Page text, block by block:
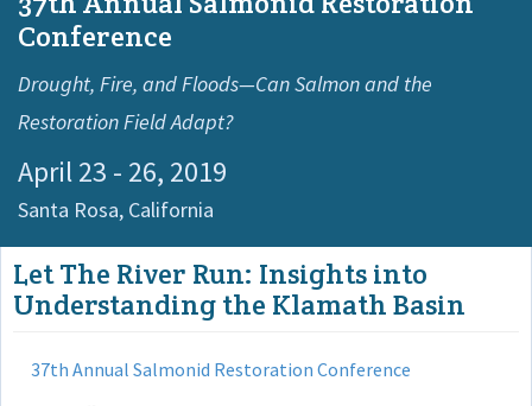
Conference
Drought, Fire, and Floods—Can Salmon and the
Restoration Field Adapt?
April 23 - 26, 2019
Santa Rosa, California
Let The River Run: Insights into
Understanding the Klamath Basin
37th Annual Salmonid Restoration Conference